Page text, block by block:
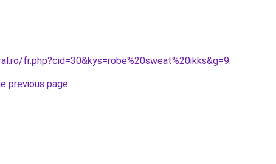
fr.php?cid=30&kys=robe%20sweat%20ikks&g=9.
previous page.